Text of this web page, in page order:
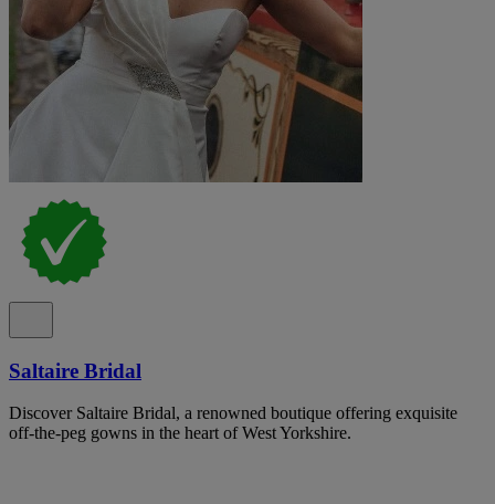
Saltaire Bridal
Discover Saltaire Bridal, a renowned boutique offering exquisite
off-the-peg gowns in the heart of West Yorkshire.